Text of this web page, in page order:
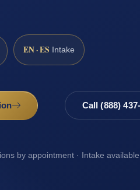
EN · ES Intake
Call (888)
by appointment · Intake